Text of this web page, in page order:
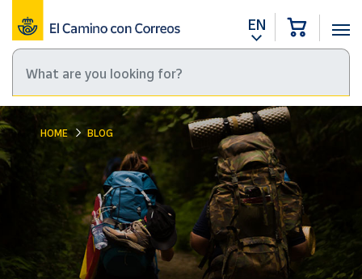
EN
HOME BLOG